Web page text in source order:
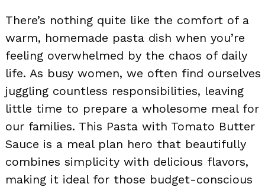
There’s nothing quite like the comfort of a
warm, homemade pasta dish when you’re
feeling overwhelmed by the chaos of daily
life. As busy women, we often find ourselves
juggling countless responsibilities, leaving
little time to prepare a wholesome meal for
our families. This Pasta with Tomato Butter
Sauce is a meal plan hero that beautifully
combines simplicity with delicious flavors,
making it ideal for those budget-conscious